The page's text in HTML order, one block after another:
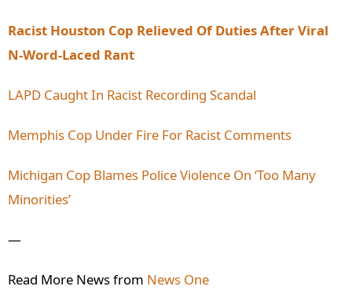
Racist Houston Cop Relieved Of Duties After Viral
N-Word-Laced Rant
LAPD Caught In Racist Recording Scandal
Memphis Cop Under Fire For Racist Comments
Michigan Cop Blames Police Violence On ‘Too Many
Minorities’
—
Read More News from News One